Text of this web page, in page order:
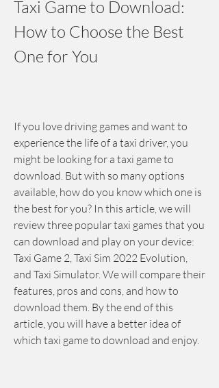
Taxi Game to Download:
How to Choose the Best
One for You
If you love driving games and want to
experience the life of a taxi driver, you
might be looking for a taxi game to
download. But with so many options
available, how do you know which one is
the best for you? In this article, we will
review three popular taxi games that you
can download and play on your device:
Taxi Game 2, Taxi Sim 2022 Evolution,
and Taxi Simulator. We will compare their
features, pros and cons, and how to
download them. By the end of this
article, you will have a better idea of
which taxi game to download and enjoy.